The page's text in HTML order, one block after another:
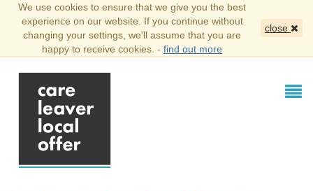
We use cookies to ensure that we give you the best
experience on our website. If you continue without
changing your settings, we'll assume that you are
happy to receive cookies. - find out more
close